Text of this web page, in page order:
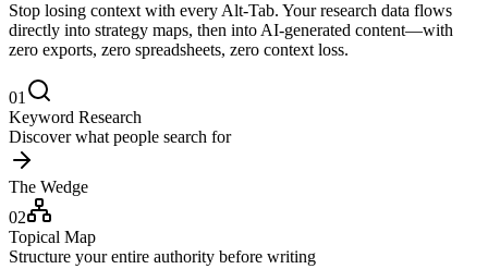
Stop losing context with every Alt-Tab. Your research data flows
directly into strategy maps, then into AI-generated content—with
zero exports, zero spreadsheets, zero context loss.
01
Keyword Research
Discover what people search for
The Wedge
02
Topical Map
Structure your entire authority before writing